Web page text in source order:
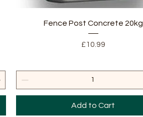
Quick View
Fence Post Concrete 20kg
Price
£10.99
Add to Cart